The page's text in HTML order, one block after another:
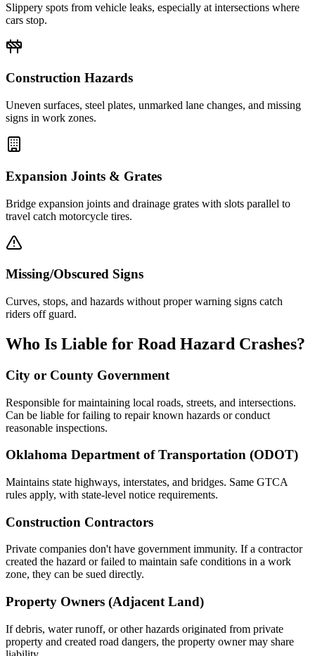
Slippery spots from vehicle leaks, especially at intersections where
cars stop.
Construction Hazards
Uneven surfaces, steel plates, unmarked lane changes, and missing
signs in work zones.
Expansion Joints & Grates
Bridge expansion joints and drainage grates with slots parallel to
travel catch motorcycle tires.
Missing/Obscured Signs
Curves, stops, and hazards without proper warning signs catch
riders off guard.
Who Is Liable for Road Hazard Crashes?
City or County Government
Responsible for maintaining local roads, streets, and intersections.
Can be liable for failing to repair known hazards or conduct
reasonable inspections.
Oklahoma Department of Transportation (ODOT)
Maintains state highways, interstates, and bridges. Same GTCA
rules apply, with state-level notice requirements.
Construction Contractors
Private companies don't have government immunity. If a contractor
created the hazard or failed to maintain safe conditions in a work
zone, they can be sued directly.
Property Owners (Adjacent Land)
If debris, water runoff, or other hazards originated from private
property and created road dangers, the property owner may share